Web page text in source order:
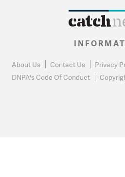
About Us Contact Us Privacy
DNPA's Code Of Conduct